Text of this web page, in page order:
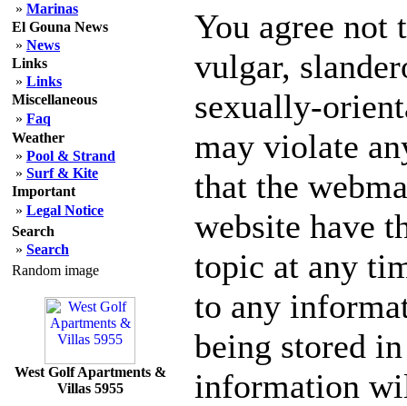
» Marinas
El Gouna News
» News
Links
» Links
Miscellaneous
» Faq
Weather
» Pool & Strand
» Surf & Kite
Important
» Legal Notice
Search
» Search
Random image
West Golf Apartments &
Villas 5955
You agree not
vulgar,
sexually-
may violate
that the
website have
topic at any
to any
being stored
information